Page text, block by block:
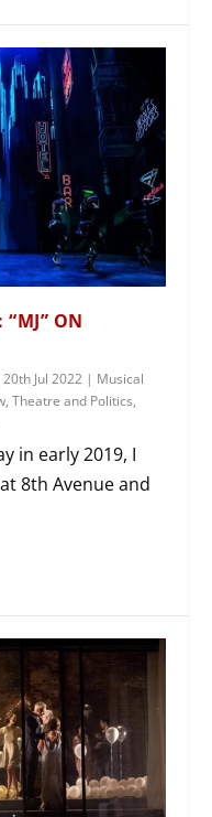
“MJ” ON
20th Jul 2022 | Musical
,Theatre and Politics,
in early 2019, I
8th Avenue and